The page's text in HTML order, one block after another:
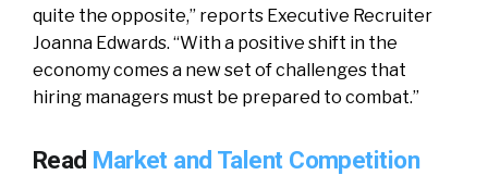
quite the opposite,” reports Executive Recruiter
Joanna Edwards. “With a positive shift in the
economy comes a new set of challenges that
hiring managers must be prepared to combat.”
Read Market and Talent Competition